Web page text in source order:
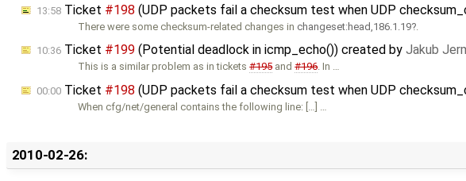
13:58 Ticket #198 (UDP packets fail a checksum test when UDP
There were some checksum-related changes in changeset:head,186.1.19
10:36 Ticket #199 (Potential deadlock in icmp_echo()) created by Jakub
This is a similar problem as in tickets#195and#196. In …
00:00 Ticket #198 (UDP packets fail a checksum test when UDP
When cfg/net/general contains the following line: […] …
2010-02-26: